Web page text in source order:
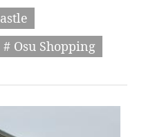
# Osu Shopping